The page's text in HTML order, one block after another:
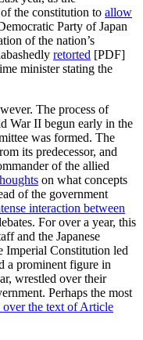
the constitution to allow
Party of Japan
of the nation’s
retorted [PDF]
minister stating the
The process of
War II begun early in the
was formed. The
its predecessor, and
of the allied
on what concepts
of the government
interaction between
For over a year, this
and the Japanese
Imperial Constitution led
a prominent figure in
wrestled over their
Perhaps the most
the text of Article